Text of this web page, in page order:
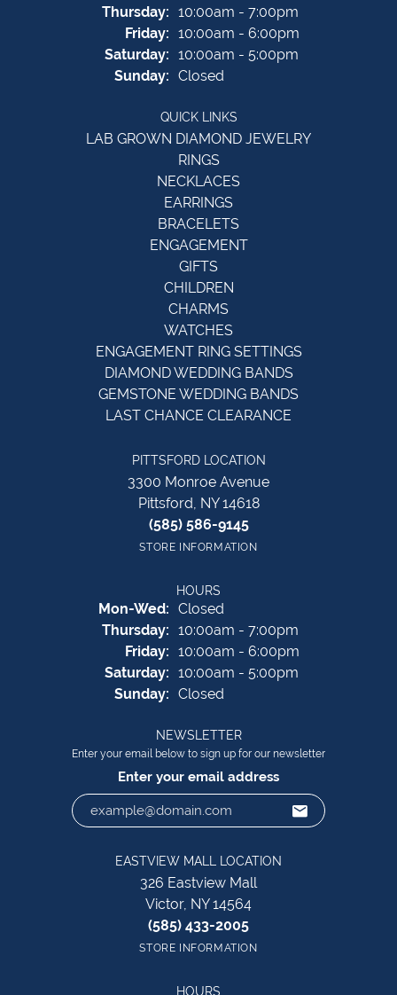
Thursday: 10:00am - 7:00pm
Friday: 10:00am - 6:00pm
Saturday: 10:00am - 5:00pm
Sunday: Closed
QUICK LINKS
LAB GROWN DIAMOND JEWELRY
RINGS
NECKLACES
EARRINGS
BRACELETS
ENGAGEMENT
GIFTS
CHILDREN
CHARMS
WATCHES
ENGAGEMENT RING SETTINGS
DIAMOND WEDDING BANDS
GEMSTONE WEDDING BANDS
LAST CHANCE CLEARANCE
PITTSFORD LOCATION
3300 Monroe Avenue
Pittsford, NY 14618
(585) 586-9145
STORE INFORMATION
HOURS
Mon-Wed:Monday - Wednesday:
Closed
Thursday: 10:00am - 7:00pm
Friday: 10:00am - 6:00pm
Saturday: 10:00am - 5:00pm
Sunday: Closed
NEWSLETTER
Enter your email below to sign up for our newsletter
Enter your email address
EASTVIEW MALL LOCATION
326 Eastview Mall
Victor, NY 14564
(585) 433-2005
STORE INFORMATION
HOURS